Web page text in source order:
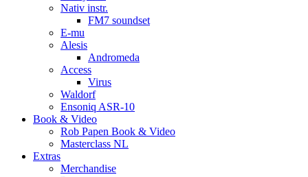
Nativ instr.
FM7 soundset
E-mu
Alesis
Andromeda
Access
Virus
Waldorf
Ensoniq ASR-10
Book & Video
Rob Papen Book & Video
Masterclass NL
Extras
Merchandise